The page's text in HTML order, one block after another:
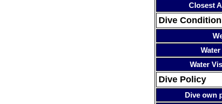
Closest
Dive
Water
Dive Policy
Dive own